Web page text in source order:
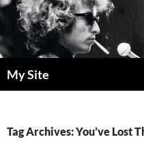
Skip
to
content
My Site
Tag Archives: You’ve Lost